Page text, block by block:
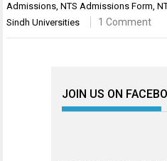
Admissions,NTS Admissions Form,
Sindh Universities
1 Comment
JOIN US ON